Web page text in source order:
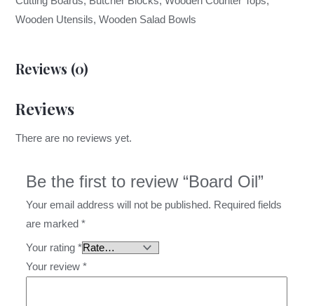
Wooden Utensils, Wooden Salad Bowls
Reviews (0)
Reviews
There are no reviews yet.
Be the first to review “Board Oil”
Your email address will not be published. Required fields
are marked*
Your rating*
Your review*